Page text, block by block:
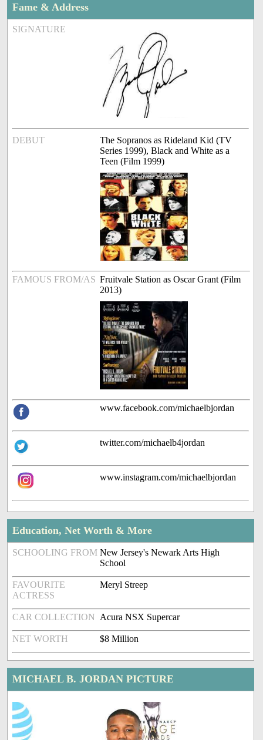
Fame & Address
SIGNATURE
DEBUT
The Sopranos as Rideland Kid (TV
Series 1999), Black and White as a
Teen (Film 1999)
FAMOUS FROM/AS Fruitvale Station as Oscar Grant (Film
2013)
www.facebook.com/michaelbjordan
twitter.com/michaelb4jordan
www.instagram.com/michaelbjordan
Education, Net Worth & More
SCHOOLING FROM New Jersey's Newark Arts High
School
FAVOURITE
ACTRESS
Meryl Streep
CAR COLLECTION Acura NSX Supercar
NET WORTH $8 Million
MICHAEL B. JORDAN PICTURE